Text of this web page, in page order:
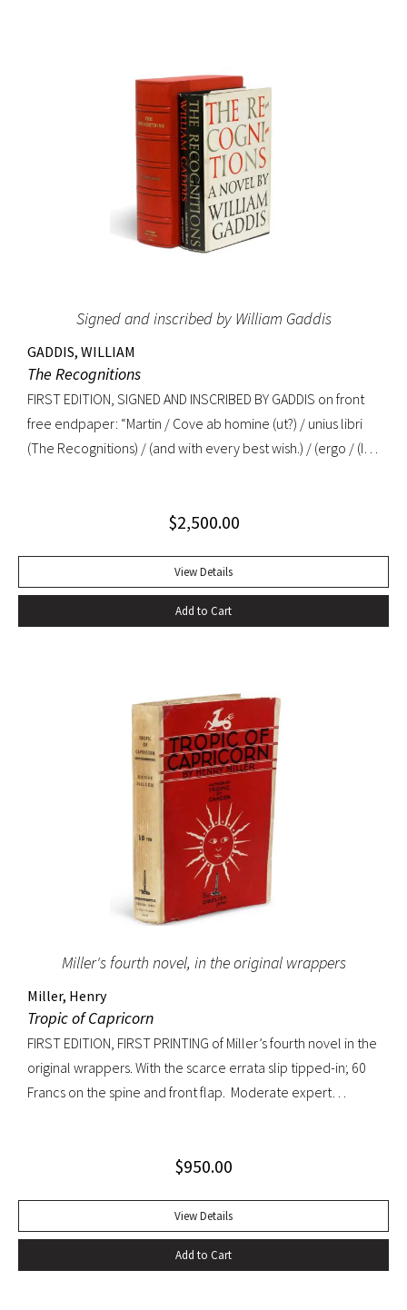
success of these stories may have induced Gernsback to
create the first science fiction magazine, Amazing Stories,
which started publication the year after Ralph 124C 41+ was
printed in book form. The Hugo Awards, science fiction’s
most prestigious prize, were named in honor of Hugo
Gernsback. Signed on the front free endpaper. Octavo,
original blue cloth with gilt lettering, original dust jacket.
Bookplate of Roy V. Hunt, editor and artist for the science
some tape reinforcement at verso edges; closed tear at
top of front panel and very minor edgewear. Rare signed.
Signed and inscribed by William Gaddis
GADDIS, WILLIAM
The Recognitions
FIRST EDITION, SIGNED AND INSCRIBED BY GADDIS on front
free endpaper: “Martin / Cove ab homine (ut?) / unius libri
(The Recognitions) / (and with every best wish.) / (ergo / (I
about travel or movement, The Recognitions signals a
later nonfiction about travel… Since its appearance in
1955, Gaddis’ first novel has been in and out of print, initially
ignored or misunderstood but subsequently praised as a
Literature). Original cloth, original dust jacket; custom half-
morocco box. Book fine, dust jacket near-fine with very
$2,500.00
View Details
Add to Cart
Miller's fourth novel, in the original wrappers
Miller, Henry
Tropic of Capricorn
FIRST EDITION, FIRST PRINTING of Miller’s fourth novel in the
original wrappers. With the scarce errata slip tipped-in; 60
Francs on the spine and front flap. Moderate expert
$950.00
View Details
Add to Cart